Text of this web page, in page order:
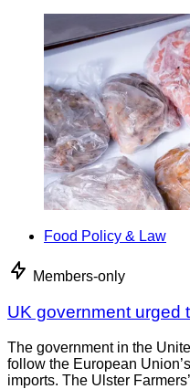
Food Policy & Law
Members-only
UK government urged
The government in the
follow the European
imports. The Ulster